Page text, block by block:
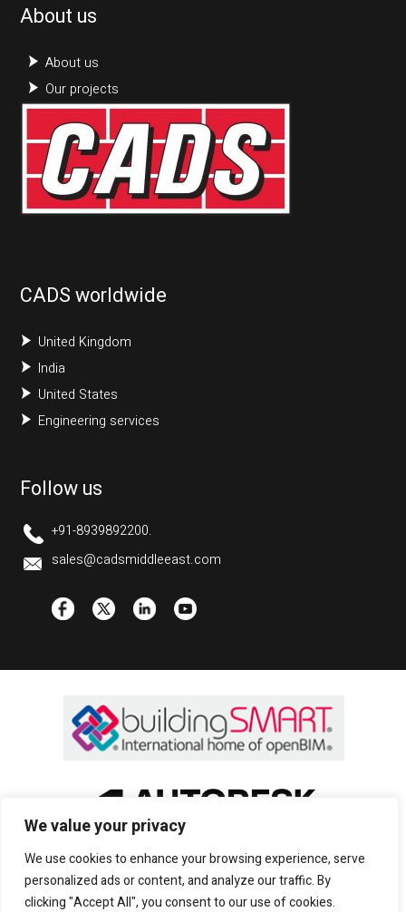
We value your privacy
We use cookies to enhance your browsing experience, serve
personalized ads or content, and analyze our traffic. By
clicking "Accept All", you consent to our use of cookies.
About us
About us
Our projects
CADS worldwide
United Kingdom
India
United States
Engineering services
Follow us
+91-8939892200.
sales@cadsmiddleeast.com